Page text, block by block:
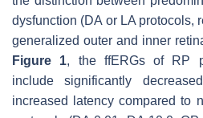
dysfunction (DA or LA protocols,
generalized outer and inner
Figure 1, the ffERGs of RP
include significantly
increased latency compared to